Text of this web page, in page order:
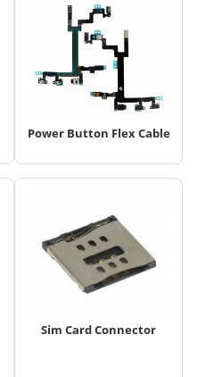
Power Button Flex Cable
Sim Card Connector